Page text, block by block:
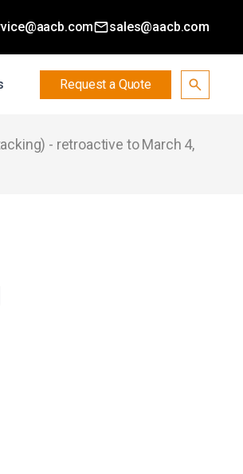
sales@aacb.com
Request a Quote
- retroactive to March 4,